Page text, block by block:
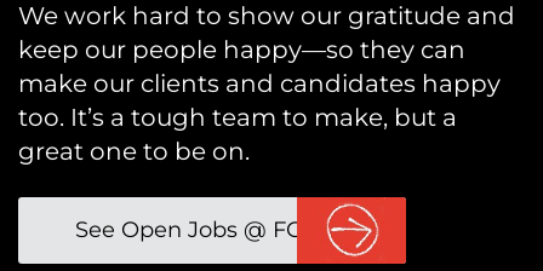
We work hard to show our gratitude and
keep our people happy—so they can
make our clients and candidates happy
too. It’s a tough team to make, but a
great one to be on.
See Open Jobs @ FGP